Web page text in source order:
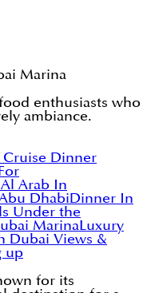
Marina
enthusiasts who
ambiance.
Cruise Dinner
Arab In
DhabiDinner In
Under the
MarinaLuxury
Dubai Views &
up
for its